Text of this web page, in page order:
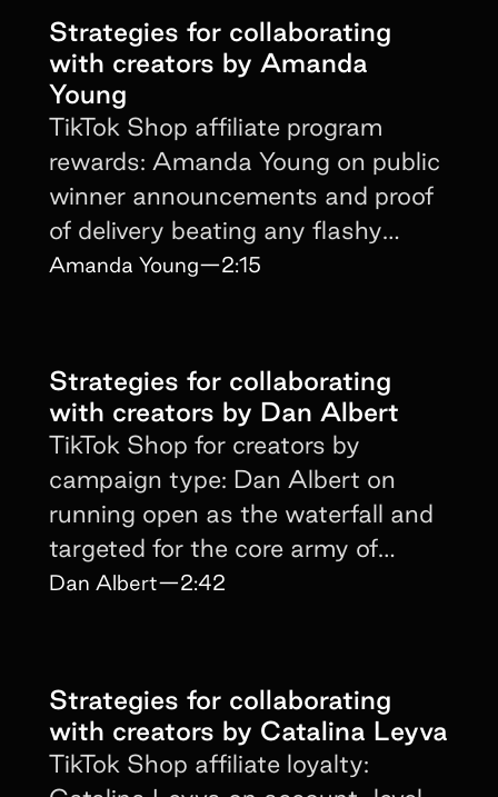
Strategies for collaborating
with creators by Amanda
Young
TikTok Shop affiliate program
rewards: Amanda Young on public
winner announcements and proof
of delivery beating any flashy
incentive sheet alone.
Amanda Young—2:15
Strategies for collaborating
with creators by Dan Albert
TikTok Shop for creators by
campaign type: Dan Albert on
running open as the waterfall and
targeted for the core army of
proven performers.
Dan Albert—2:42
Strategies for collaborating
with creators by Catalina Leyva
TikTok Shop affiliate loyalty: